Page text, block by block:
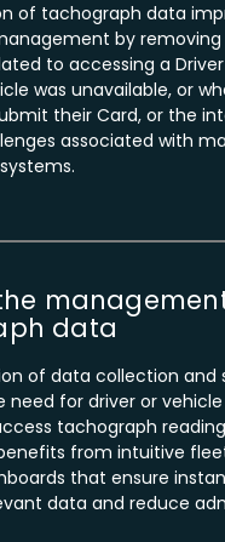
of tachograph data
by removing
to accessing a
was unavailable, or
their Card, or the
associated with
data
of data collection and
need for driver or vehicle
tachograph
from intuitive
that ensure
data and reduce